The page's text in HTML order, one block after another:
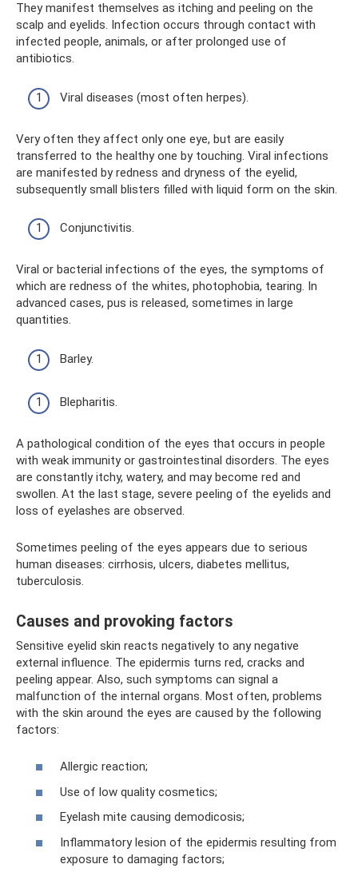
They manifest themselves as itching and peeling on the
scalp and eyelids. Infection occurs through contact with
infected people, animals, or after prolonged use of
antibiotics.
Viral diseases (most often herpes).
Very often they affect only one eye, but are easily
transferred to the healthy one by touching. Viral infections
are manifested by redness and dryness of the eyelid,
subsequently small blisters filled with liquid form on the skin.
Conjunctivitis.
Viral or bacterial infections of the eyes, the symptoms of
which are redness of the whites, photophobia, tearing. In
advanced cases, pus is released, sometimes in large
quantities.
Barley.
Blepharitis.
A pathological condition of the eyes that occurs in people
with weak immunity or gastrointestinal disorders. The eyes
are constantly itchy, watery, and may become red and
swollen. At the last stage, severe peeling of the eyelids and
loss of eyelashes are observed.
Sometimes peeling of the eyes appears due to serious
human diseases: cirrhosis, ulcers, diabetes mellitus,
tuberculosis.
Causes and provoking factors
Sensitive eyelid skin reacts negatively to any negative
external influence. The epidermis turns red, cracks and
peeling appear. Also, such symptoms can signal a
malfunction of the internal organs. Most often, problems
with the skin around the eyes are caused by the following
factors:
Allergic reaction;
Use of low quality cosmetics;
Eyelash mite causing demodicosis;
Inflammatory lesion of the epidermis resulting from
exposure to damaging factors;